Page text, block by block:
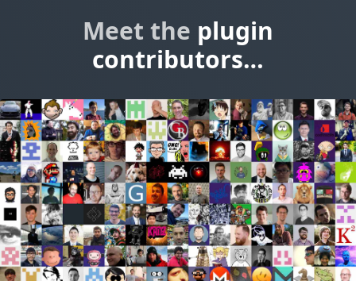
Meet the plugin
contributors…